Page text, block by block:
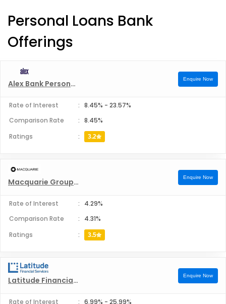
Australian Military Bank Ltd Personal Loans
Bank Australia Personal Loans
Bankwest Personal Loans
Bcu Personal Loans
Citi Australia Personal Loans
Credit Union SA Personal Loans
Defence Bank Personal Loans
Personal Loans Bank
Offerings
Alex Bank Personal Loans Enquire Now
Rate of Interest : 8.45% - 23.57%
Comparison Rate
: 8.45%
Ratings
: 3.2
Macquarie Group Limited Personal Loans Enquire Now
Rate of Interest :
4.29%
Comparison Rate
:
4.31%
Ratings
: 3.5
Latitude Financial Services Personal Loans Enquire Now
Rate of Interest : 6.99% - 25.99%